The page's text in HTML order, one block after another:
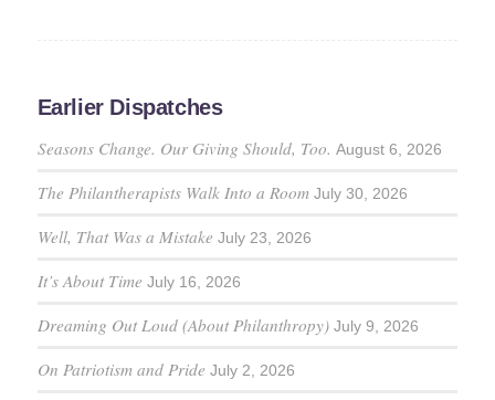
Earlier Dispatches
Seasons Change. Our Giving Should, Too. August 6, 2026
The Philantherapists Walk Into a Room July 30, 2026
Well, That Was a Mistake July 23, 2026
It’s About Time July 16, 2026
Dreaming Out Loud (About Philanthropy) July 9, 2026
On Patriotism and Pride July 2, 2026